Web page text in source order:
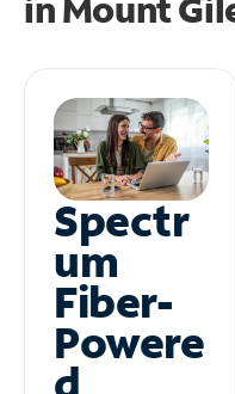
Spectr
um
Fiber-
Powere